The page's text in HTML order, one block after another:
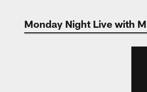
Monday Night Live with